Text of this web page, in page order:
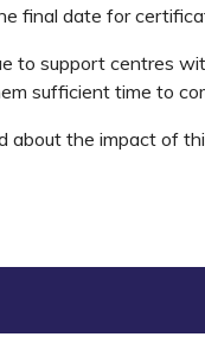
final date for
to support centres
sufficient time to
about the impact of